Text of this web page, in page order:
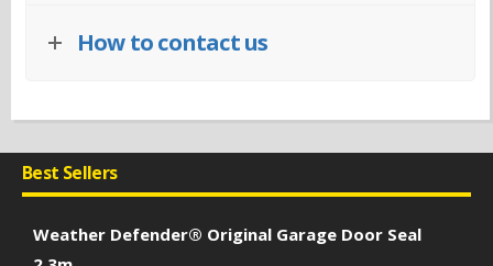
How to contact us
Best Sellers
Weather Defender® Original Garage Door Seal